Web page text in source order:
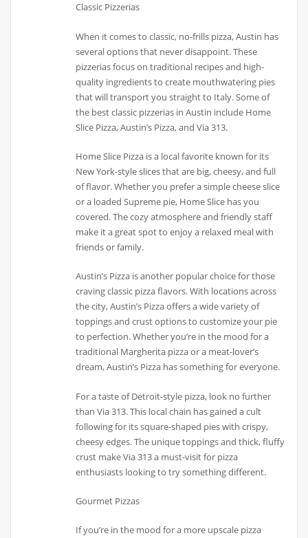
Classic Pizzerias
When it comes to classic, no-frills pizza, Austin has
several options that never disappoint. These
pizzerias focus on traditional recipes and high-
quality ingredients to create mouthwatering pies
that will transport you straight to Italy. Some of
the best classic pizzerias in Austin include Home
Slice Pizza, Austin’s Pizza, and Via 313.
Home Slice Pizza is a local favorite known for its
New York-style slices that are big, cheesy, and full
of flavor. Whether you prefer a simple cheese slice
or a loaded Supreme pie, Home Slice has you
covered. The cozy atmosphere and friendly staff
make it a great spot to enjoy a relaxed meal with
friends or family.
Austin’s Pizza is another popular choice for those
craving classic pizza flavors. With locations across
the city, Austin’s Pizza offers a wide variety of
toppings and crust options to customize your pie
to perfection. Whether you’re in the mood for a
traditional Margherita pizza or a meat-lover’s
dream, Austin’s Pizza has something for everyone.
For a taste of Detroit-style pizza, look no further
than Via 313. This local chain has gained a cult
following for its square-shaped pies with crispy,
cheesy edges. The unique toppings and thick, fluffy
crust make Via 313 a must-visit for pizza
enthusiasts looking to try something different.
Gourmet Pizzas
If you’re in the mood for a more upscale pizza